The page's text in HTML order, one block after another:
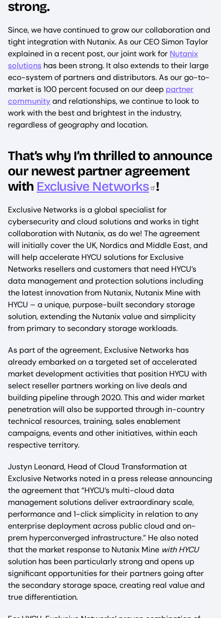
strong.
Since, we have continued to grow our collaboration and
tight integration with Nutanix. As our CEO Simon Taylor
explained in a recent post, our joint work for Nutanix
solutions has been strong. It also extends to their large
eco-system of partners and distributors. As our go-to-
market is 100 percent focused on our deep partner
communityand relationships, we continue to look to
work with the best and brightest in the industry,
regardless of geography and location.
That’s why I’m thrilled to announce
our newest partner agreement
with Exclusive Networks !
Exclusive Networks is a global specialist for
cybersecurity and cloud solutions and works in tight
collaboration with Nutanix, as do we! The agreement
will initially cover the UK, Nordics and Middle East, and
will help accelerate HYCU solutions for Exclusive
Networks resellers and customers that need HYCU’s
data management and protection solutions including
the latest innovation from Nutanix, Nutanix Mine with
HYCU – a unique, purpose-built secondary storage
solution, extending the Nutanix value and simplicity
from primary to secondary storage workloads.
As part of the agreement, Exclusive Networks has
already embarked on a targeted set of accelerated
market development activities that position HYCU with
select reseller partners working on live deals and
building pipeline through 2020. This and wider market
penetration will also be supported through in-country
technical resources, training, sales enablement
campaigns, events and other initiatives, within each
respective territory.
Justyn Leonard, Head of Cloud Transformation at
Exclusive Networks noted in a press release announcing
the agreement that “HYCU’s multi-cloud data
management solutions deliver extraordinary scale,
performance and 1-click simplicity in relation to any
enterprise deployment across public cloud and on-
prem hyperconverged infrastructure.” He also noted
that the market response to Nutanix Mine with HYCU
solution has been particularly strong and opens up
significant opportunities for their partners going after
the secondary storage space, creating real value and
true differentiation.